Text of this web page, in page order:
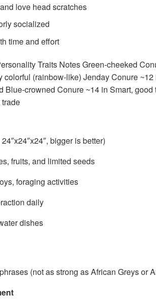
love head scratches
socialized
time and effort
Traits Notes Green-cheeked
(rainbow-like) Jenday Conure
crowned Conure ~14 in Smart,
bigger is better)
fruits, and limited seeds
foraging activities
daily
dishes
(not as strong as African Greys or